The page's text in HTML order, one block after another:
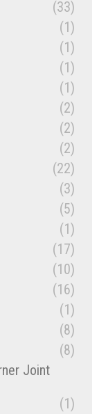
(33)
(1)
(1)
(1)
(1)
(2)
(2)
(2)
(22)
(3)
(5)
(1)
(17)
(10)
(16)
(1)
(8)
(8)
Joint
(1)